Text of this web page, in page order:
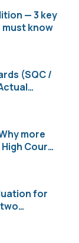
— 3 key
know
(SQC /
more
Courts
for